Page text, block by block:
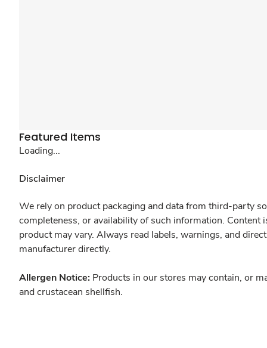
Featured Items
Loading...
Disclaimer
We rely on product packaging and data from third-party
completeness, or availability of such information.
product may vary. Always read labels, warnings, and
manufacturer directly.
Allergen Notice: Products in our stores may contain, or
and crustacean shellfish.